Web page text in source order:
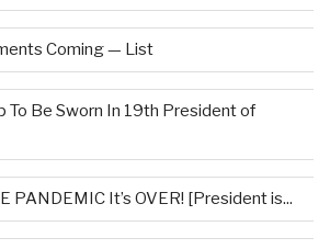
Coming — List
To Be Sworn In 19th President of
PANDEMIC It’s OVER! [President is...